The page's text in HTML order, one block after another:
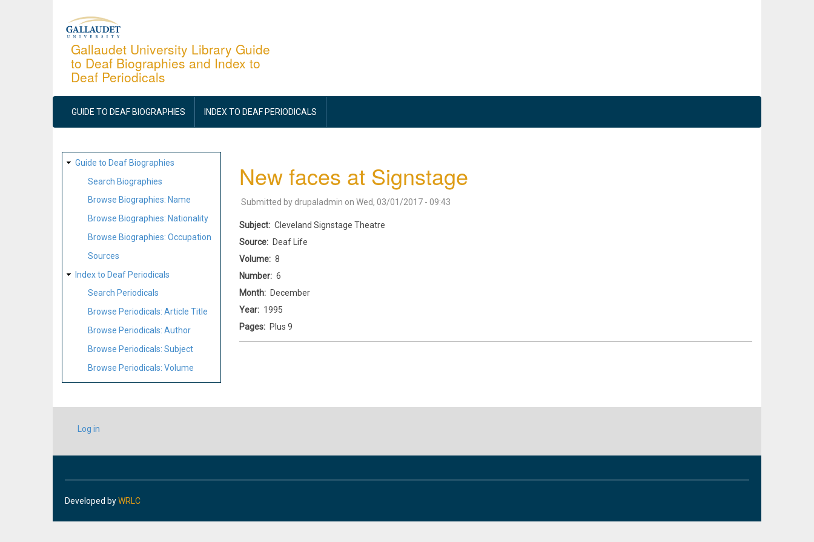
Gallaudet University Library Guide
to Deaf Biographies and Index to
Deaf Periodicals
MAIN
NAVIGATION
GUIDE TO DEAF BIOGRAPHIES INDEX TO DEAF PERIODICALS
SITE
MAP
Guide to Deaf Biographies
Search Biographies
Browse Biographies: Name
Browse Biographies: Nationality
Browse Biographies: Occupation
Sources
Index to Deaf Periodicals
Search Periodicals
Browse Periodicals: Article Title
Browse Periodicals: Author
Browse Periodicals: Subject
Browse Periodicals: Volume
New faces at Signstage
Submitted by drupaladmin on Wed, 03/01/2017 - 09:43
Subject
Cleveland Signstage Theatre
Source
Deaf Life
Volume
8
Number
6
Month
December
Year
1995
Pages
Plus 9
USER
ACCOUNT
Log in
Developed byWRLC